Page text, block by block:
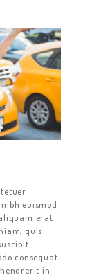
euismod
erat
quis
consequat.
in